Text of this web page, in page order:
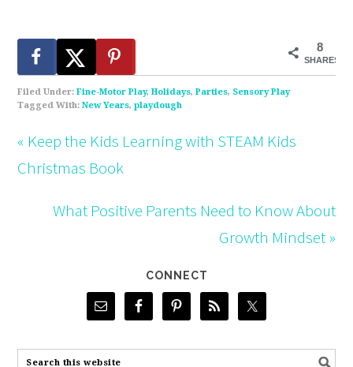
8
SHARES
Filed Under:Fine-Motor Play,Holidays,Parties, Sensory Play
Tagged With:New Years,playdough
« Keep the Kids Learning with STEAM Kids
Christmas Book
What Positive Parents Need to Know About
Growth Mindset »
CONNECT